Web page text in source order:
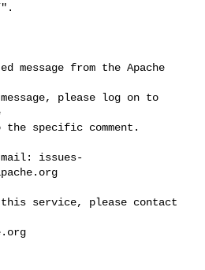
message from the Apache
please log on to
the specific comment.
mail: issues-
service, please contact